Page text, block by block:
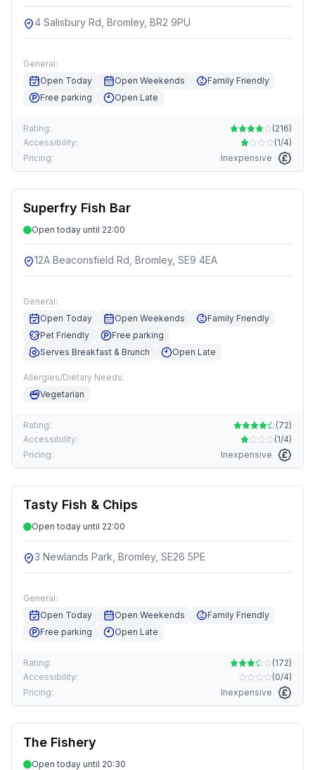
4 Salisbury Rd, Bromley, BR2 9PU
General:
Open Today
Open Weekends
Family Friendly
Free parking
Open Late
Rating: (216)
Accessibility:
(1/4)
Pricing:
Inexpensive
Superfry Fish Bar
Open today until 22:00
12A Beaconsfield Rd, Bromley, SE9 4EA
General:
Open Today
Open Weekends
Family Friendly
Pet Friendly
Free parking
Serves Breakfast & Brunch
Open Late
Allergies/Dietary Needs:
Vegetarian
Rating: (72)
Accessibility:
(1/4)
Pricing:
Inexpensive
Tasty Fish & Chips
Open today until 22:00
3 Newlands Park, Bromley, SE26 5PE
General:
Open Today
Open Weekends
Family Friendly
Free parking
Open Late
Rating: (172)
Accessibility:
(0/4)
Pricing:
Inexpensive
The Fishery
Open today until 20:30